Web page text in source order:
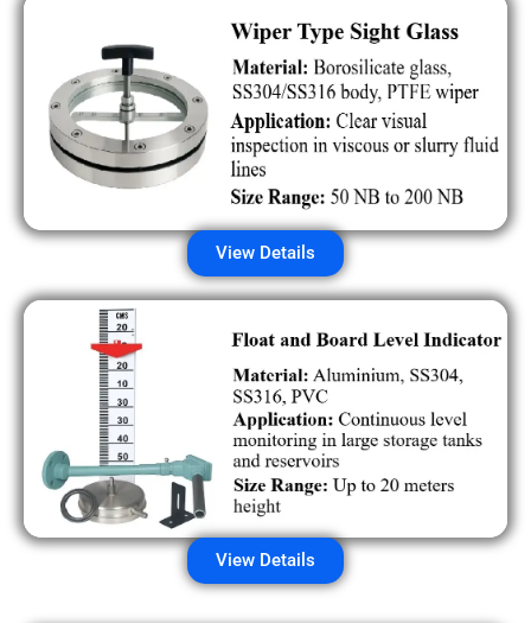
View Details
View Details